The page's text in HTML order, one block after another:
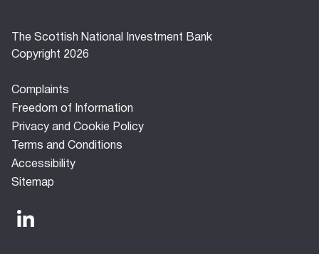
The Scottish National Investment Bank
Copyright 2026
Footer
menu
Complaints
Freedom of Information
Privacy and Cookie Policy
Terms and Conditions
Accessibility
Sitemap